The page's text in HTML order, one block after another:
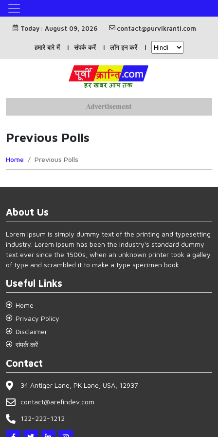
Today: August 09, 2026 contact@purvikranti.com
हमारे बारे में संपर्क करें लॉग इन करें
Previous Polls
Home Previous Polls
About Us
Lorem Ipsum is simply dummy text of the printing and typesetting
industry. Lorem Ipsum has been the industry's standard dummy
text ever since the 1500s, when an unknown printer took a galley
of type and scrambled it to make a type specimen book.
Useful Links
Home
Privacy Policy
Disclaimer
संपर्क करें
Contact
34 Antiger Lane, PK Lane, USA, 12937
contact@arefindev.com
122-222-1212